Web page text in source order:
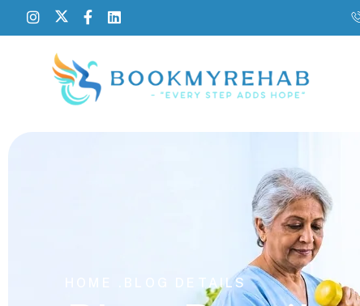
BLOG DETAILS